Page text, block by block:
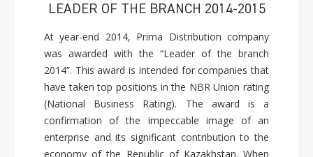
LEADER OF THE BRANCH 2014-2015
At year-end 2014, Prima Distribution company
was awarded with the “Leader of the branch
2014”. This award is intended for companies that
have taken top positions in the NBR Union rating
(National Business Rating). The award is a
confirmation of the impeccable image of an
enterprise and its significant contribution to the
economy of the Republic of Kazakhstan. When